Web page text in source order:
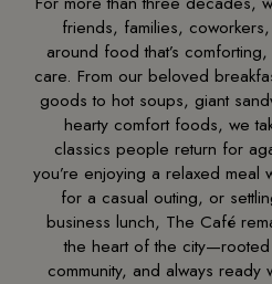
friends, families,
around food that’s
care. From our beloved
goods to hot soups, giant
hearty comfort foods, we
classics people return for
you’re enjoying a relaxed meal
for a casual outing, or
business lunch, The Café
the heart of the
community, and always ready